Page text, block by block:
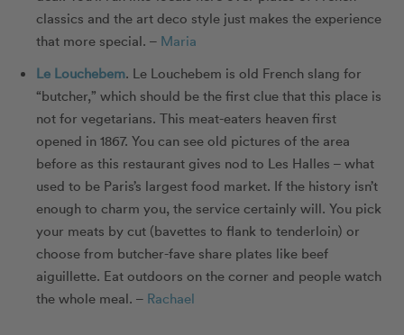
classics and the art deco style just makes the experience
that more special. – Maria
Le Louchebem. Le Louchebem is old French slang for
“butcher,” which should be the first clue that this place is
not for vegetarians. This meat-eaters heaven first
opened in 1867. You can see old pictures of the area
before as this restaurant gives nod to Les Halles – what
used to be Paris’s largest food market. If the history isn’t
enough to charm you, the service certainly will. You pick
your meats by cut (bavettes to flank to tenderloin) or
choose from butcher-fave share plates like beef
aiguillette. Eat outdoors on the corner and people watch
the whole meal. – Rachael